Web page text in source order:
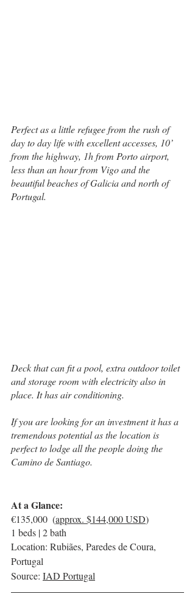
Perfect as a little refugee from the rush of
day to day life with excellent accesses, 10’
from the highway, 1h from Porto airport,
less than an hour from Vigo and the
beautiful beaches of Galicia and north of
Portugal.
Deck that can fit a pool, extra outdoor toilet
and storage room with electricity also in
place. It has air conditioning.
If you are looking for an investment it has a
tremendous potential as the location is
perfect to lodge all the people doing the
Camino de Santiago.
At a Glance:
€135,000  (approx. $144,000 USD)
1 beds | 2 bath
Location: Rubiães, Paredes de Coura,
Portugal
Source: IAD Portugal